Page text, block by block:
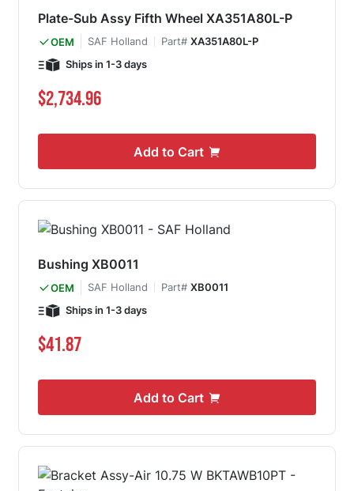
Plate-Sub Assy Fifth Wheel XA351A80L-P
OEM SAF Holland Part# XA351A80L-P
Ships in 1-3 days
$2,734.96
Add to Cart
Bushing XB0011
OEM SAF Holland Part# XB0011
Ships in 1-3 days
$41.87
Add to Cart